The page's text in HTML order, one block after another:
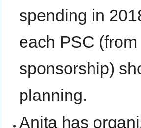
spending in
each PSC
sponsorship)
planning.
Anita has